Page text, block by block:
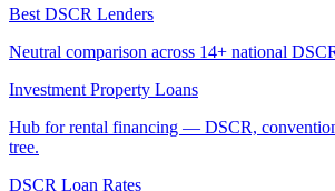
Best DSCR Lenders
Neutral comparison across 14+ national
Investment Property Loans
Hub for rental financing — DSCR,
tree.
DSCR Loan Rates